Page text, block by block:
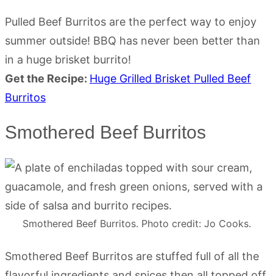
Pulled Beef Burritos are the perfect way to enjoy
summer outside! BBQ has never been better than
in a huge brisket burrito!
Get the Recipe: Huge Grilled Brisket Pulled Beef
Burritos
Smothered Beef Burritos
Smothered Beef Burritos. Photo credit: Jo Cooks.
Smothered Beef Burritos are stuffed full of all the